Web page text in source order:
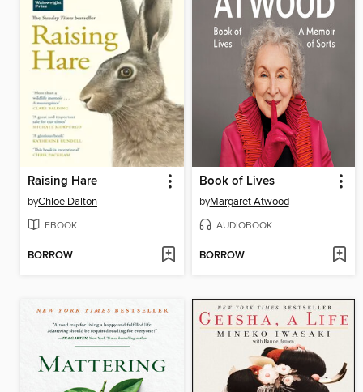
Raising Hare
byChloe Dalton
EBOOK
BORROW
Book of Lives
byMargaret Atwood
AUDIOBOOK
BORROW